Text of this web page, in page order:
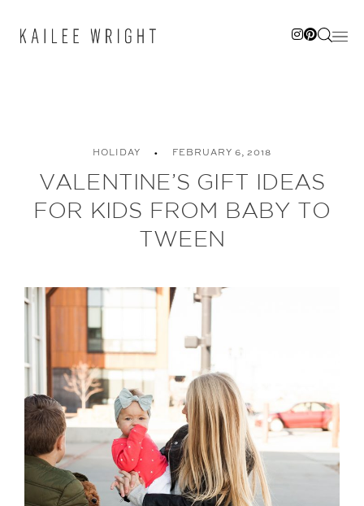
HOLIDAY FEBRUARY 6, 2018
VALENTINE’S GIFT IDEAS
FOR KIDS FROM BABY TO
TWEEN